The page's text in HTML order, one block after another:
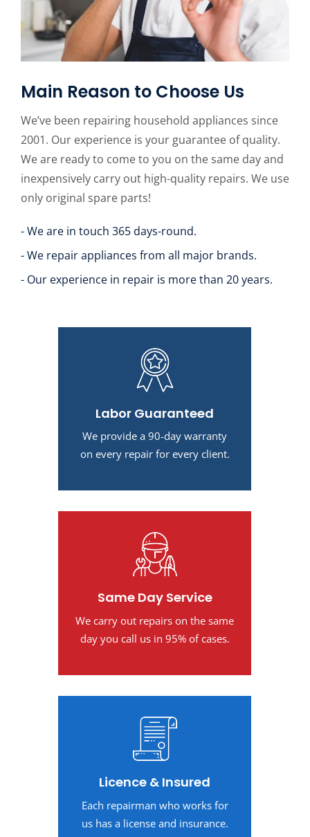
Main Reason to Choose Us
We’ve been repairing household appliances since
2001. Our experience is your guarantee of quality.
We are ready to come to you on the same day and
inexpensively carry out high-quality repairs. We use
only original spare parts!
- We are in touch 365 days-round.
- We repair appliances from all major brands.
- Our experience in repair is more than 20 years.
Labor Guaranteed
We provide a 90-day warranty
on every repair for every client.
Same Day Service
We carry out repairs on the same
day you call us in 95% of cases.
Licence & Insured
Each repairman who works for
us has a license and insurance.